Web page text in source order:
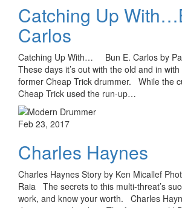
Catching Up
Carlos
Catching Up With… Bun E. Carlos by
These days it’s out with the old and in
former Cheap Trick drummer. While the
Cheap Trick used the run-up…
Feb 23, 2017
Charles Haynes
Charles Haynes Story by Ken Micallef
Raia The secrets to this multi-threat’s
work, and know your worth. Charles